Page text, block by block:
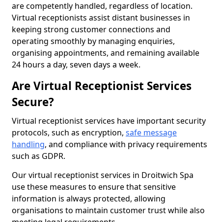
are competently handled, regardless of location.
Virtual receptionists assist distant businesses in
keeping strong customer connections and
operating smoothly by managing enquiries,
organising appointments, and remaining available
24 hours a day, seven days a week.
Are Virtual Receptionist Services
Secure?
Virtual receptionist services have important security
protocols, such as encryption, safe message
handling, and compliance with privacy requirements
such as GDPR.
Our virtual receptionist services in Droitwich Spa
use these measures to ensure that sensitive
information is always protected, allowing
organisations to maintain customer trust while also